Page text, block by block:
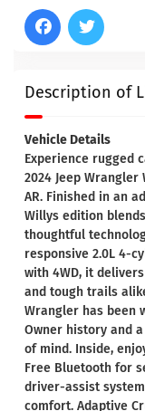
Description of
Vehicle Details
Experience rugged
2024 Jeep
AR. Finished in an
Willys edition
thoughtful
responsive 2.0L 4-
with 4WD, it
and tough trails
Wrangler has been
Owner history and a
of mind. Inside,
Free Bluetooth for
driver-assist
comfort. Adaptive